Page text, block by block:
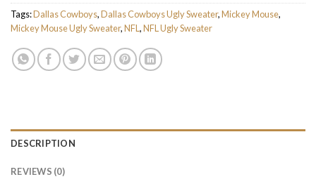
Tags:Dallas Cowboys,Dallas Cowboys Ugly Sweater,Mickey Mouse,
Mickey Mouse Ugly Sweater,NFL ,NFL Ugly Sweater
DESCRIPTION
REVIEWS (0)